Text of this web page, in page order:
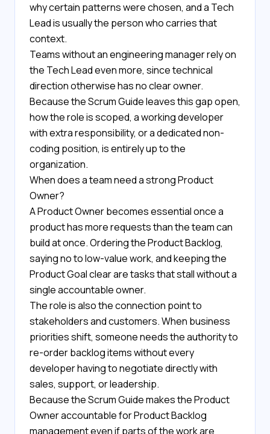
why certain patterns were chosen, and a Tech
Lead is usually the person who carries that
context.
Teams without an engineering manager rely on
the Tech Lead even more, since technical
direction otherwise has no clear owner.
Because the Scrum Guide leaves this gap open,
how the role is scoped, a working developer
with extra responsibility, or a dedicated non-
coding position, is entirely up to the
organization.
When does a team need a strong Product
Owner?
A Product Owner becomes essential once a
product has more requests than the team can
build at once. Ordering the Product Backlog,
saying no to low-value work, and keeping the
Product Goal clear are tasks that stall without a
single accountable owner.
The role is also the connection point to
stakeholders and customers. When business
priorities shift, someone needs the authority to
re-order backlog items without every
developer having to negotiate directly with
sales, support, or leadership.
Because the Scrum Guide makes the Product
Owner accountable for Product Backlog
management even if parts of the work are